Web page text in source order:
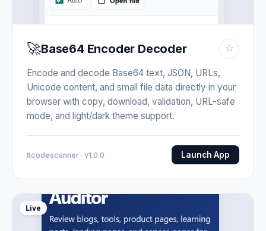
🚀Base64 Encoder Decoder ☆
Encode and decode Base64 text, JSON, URLs,
Unicode content, and small file data directly in your
browser with copy, download, validation, URL-safe
mode, and light/dark theme support.
Itcodescanner · v1.0.0 Launch App
Live